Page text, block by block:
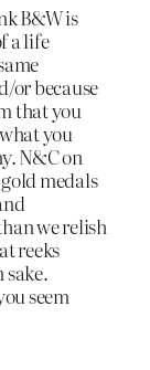
B&W is
a life
or because
that you
you
N&C on
medals
we relish
reeks
seem